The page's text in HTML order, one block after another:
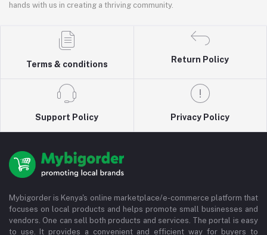
hands with us in creating a thriving community.
Terms & conditions
Return Policy
Support Policy Privacy Policy
Mybigorder is Kenya's online marketplace/e-commerce platform that
focuses on local products and helps promote small businesses and
vendors. One can sell both products and services. The portal is easy
to use. It provides a convenient and efficient way for buyers to